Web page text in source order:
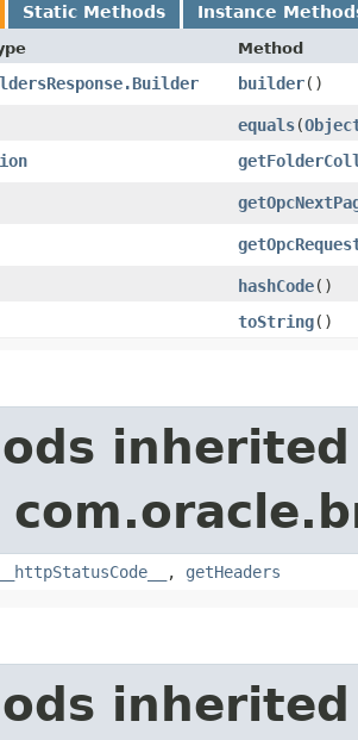
Static Methods Instance
Method
builder()
equals​(
hashCode()
toString()
, getHeaders